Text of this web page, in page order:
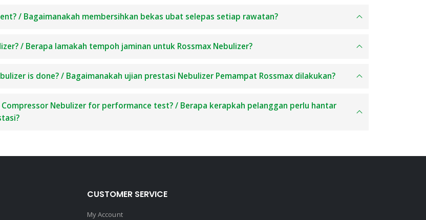
/ Bagaimanakah membersihkan bekas ubat selepas setiap rawatan?
/ Berapa lamakah tempoh jaminan untuk Rossmax Nebulizer?
is done? / Bagaimanakah ujian prestasi Nebulizer Pemampat Rossmax dilakukan?
Nebulizer for performance test? / Berapa kerapkah pelanggan perlu hantar
CUSTOMER SERVICE
My Account